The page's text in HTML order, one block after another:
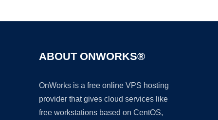
ABOUT ONWORKS®
OnWorks is a free online VPS hosting
provider that gives cloud services like
free workstations based on CentOS,